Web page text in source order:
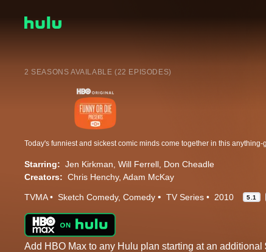
2 SEASONS AVAILABLE (22 EPISODES)
Starring: Jen Kirkman Will Ferrell Don Cheadle
Creators: Chris Henchy Adam McKay
TVMA Sketch Comedy Comedy TV Series 2010 5.1
Add HBO Max to any Hulu plan starting at an additional